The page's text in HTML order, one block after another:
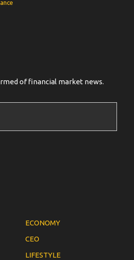
of financial market news.
ECONOMY
CEO
LIFESTYLE